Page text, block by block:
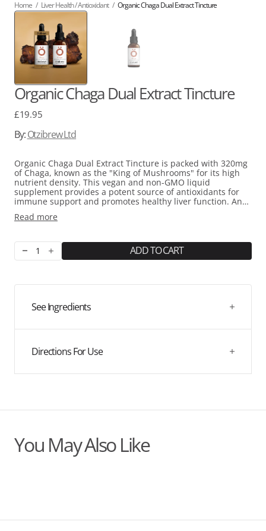
Organic Chaga Dual Extract Tincture
Regular
£19.95
By:Otzibrew Ltd
Organic Chaga Dual Extract Tincture is packed with 320mg
of Chaga, known as the "King of Mushrooms" for its high
nutrient density. This vegan and non-GMO liquid
supplement provides a potent source of antioxidants for
immune support and promotes healthy liver function. An
stress resilience and have
Read more
Decrease
Chaga
Dual
Increase
Chaga
Dual
ADD TO CART
See Ingredients
Directions For Use
Home / Liver Health / Antioxidant / Organic Chaga Dual Extract Tincture
You May Also Like